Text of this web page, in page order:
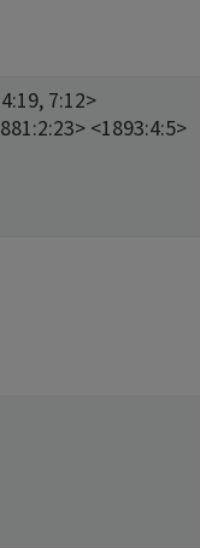
7:12>
<1893:4:5>